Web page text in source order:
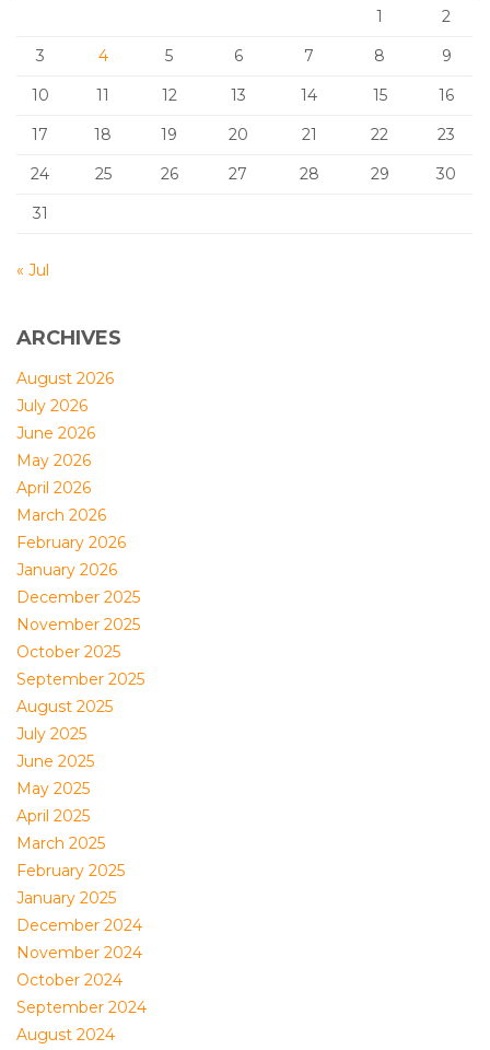
1
2
3
4 5 6 7 8
9
10
11 12 13 14 15
16
17
18 19 20 21 22
23
24
25 26 27 28 29
30
31
« Jul
ARCHIVES
August 2026
July 2026
June 2026
May 2026
April 2026
March 2026
February 2026
January 2026
December 2025
November 2025
October 2025
September 2025
August 2025
July 2025
June 2025
May 2025
April 2025
March 2025
February 2025
January 2025
December 2024
November 2024
October 2024
September 2024
August 2024